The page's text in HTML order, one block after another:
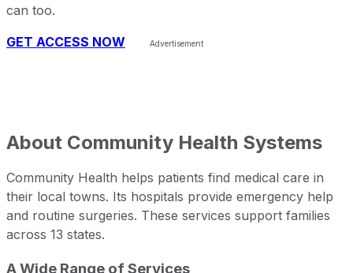
can too.
GET ACCESS NOW
About Community Health Systems
Community Health helps patients find medical care in
their local towns. Its hospitals provide emergency help
and routine surgeries. These services support families
across 13 states.
A Wide Range of Services